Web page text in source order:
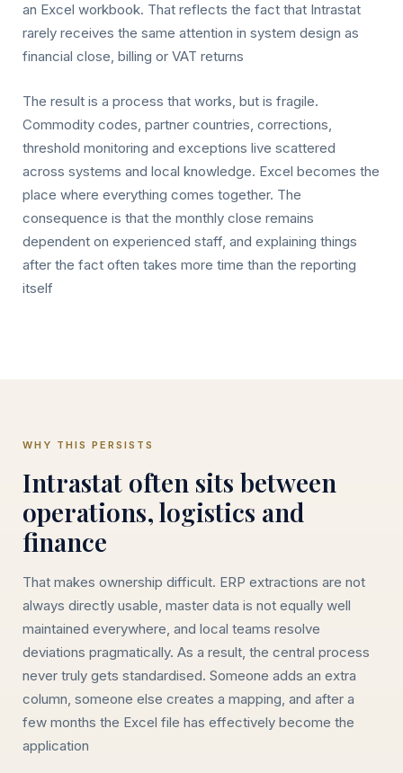
an Excel workbook. That reflects the fact that Intrastat
rarely receives the same attention in system design as
financial close, billing or VAT returns
The result is a process that works, but is fragile.
Commodity codes, partner countries, corrections,
threshold monitoring and exceptions live scattered
across systems and local knowledge. Excel becomes the
place where everything comes together. The
consequence is that the monthly close remains
dependent on experienced staff, and explaining things
after the fact often takes more time than the reporting
itself
WHY THIS PERSISTS
Intrastat often sits between
operations, logistics and
finance
That makes ownership difficult. ERP extractions are not
always directly usable, master data is not equally well
maintained everywhere, and local teams resolve
deviations pragmatically. As a result, the central process
never truly gets standardised. Someone adds an extra
column, someone else creates a mapping, and after a
few months the Excel file has effectively become the
application